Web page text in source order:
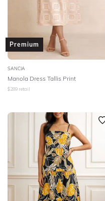
Premium
SANCIA
Manola Dress Tallis Print
$289 retail